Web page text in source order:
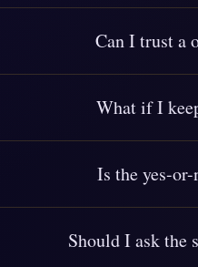
Can I trust a
What if I
Is the yes-
Should I ask the